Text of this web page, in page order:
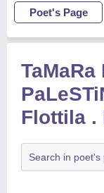
Poet's Page
TaMaRa
Flottila .